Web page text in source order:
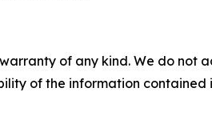
of any kind. We do
of the information